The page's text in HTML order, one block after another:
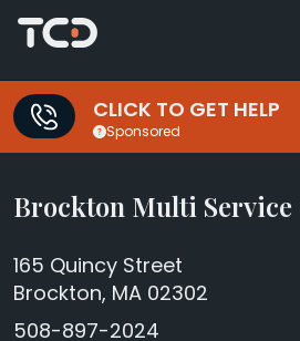
CLICK TO GET HELP
Sponsored
Brockton Multi Service
165 Quincy Street
Brockton, MA 02302
508-897-2024